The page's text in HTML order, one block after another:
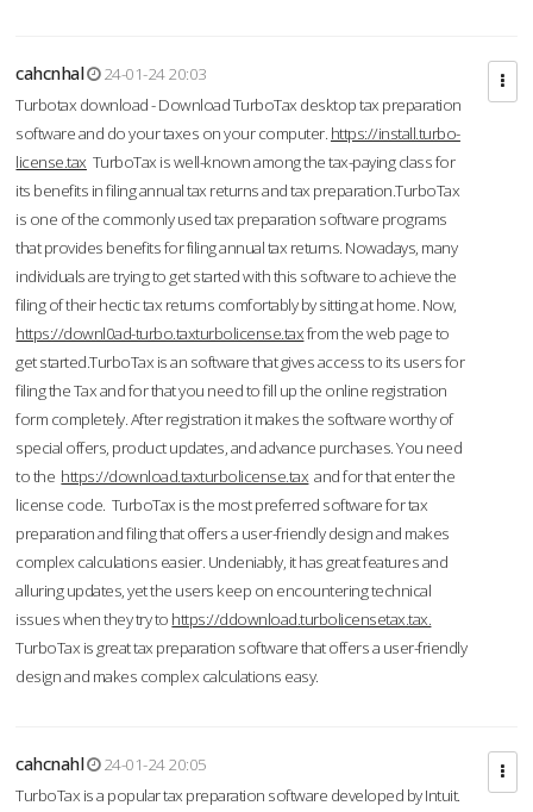
cahcnhal
24-01-24 20:03
Turbotax download - Download TurboTax desktop tax preparation
software and do your taxes on your computer. https://install.turbo-
license.tax TurboTax is well-known among the tax-paying class for
its benefits in filing annual tax returns and tax preparation.TurboTax
is one of the commonly used tax preparation software programs
that provides benefits for filing annual tax returns. Nowadays, many
individuals are trying to get started with this software to achieve the
filing of their hectic tax returns comfortably by sitting at home. Now,
https://downl0ad-turbo.taxturbolicense.taxfrom the web page to
get started.TurboTax is an software that gives access to its users for
filing the Tax and for that you need to fill up the online registration
form completely. After registration it makes the software worthy of
special offers, product updates, and advance purchases. You need
to the https://download.taxturbolicense.tax and for that enter the
license code. TurboTax is the most preferred software for tax
preparation and filing that offers a user-friendly design and makes
complex calculations easier. Undeniably, it has great features and
alluring updates, yet the users keep on encountering technical
issues when they try to https://ddownload.turbolicensetax.tax.
TurboTax is great tax preparation software that offers a user-friendly
design and makes complex calculations easy.
cahcnahl
24-01-24 20:05
TurboTax is a popular tax preparation software developed by Intuit.